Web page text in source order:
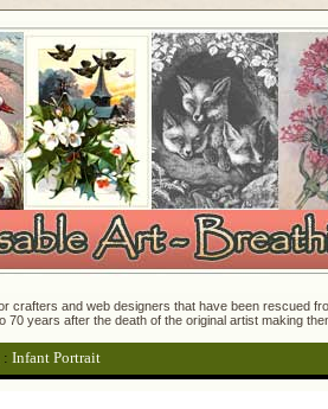
crafters and web designers that have been
70 years after the death of the original artist making
: Infant Portrait